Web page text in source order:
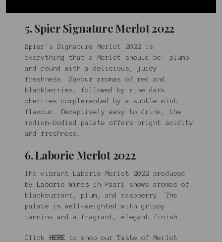
5. Spier Signature Merlot 2022
Spier 's Signature Merlot 2022 is
everything that a Merlot should be: plump
and round with a delicious, juicy
freshness. Savour aromas of red and
blackberries, followed by ripe dark
cherries complemented by a subtle mint
flavour. Deceptively easy to drink, the
medium-bodied palate offers bright acidity
and freshness.
6. Laborie Merlot 2022
The vibrant Laborie Merlot 2022 produced
by
Laborie Wines in Paarl shows aromas of
blackcurrant, plum, and raspberry. The
palate is well-weighted with grippy
tannins and a fragrant, elegant finish.
Click HERE to shop our Taste of Merlot